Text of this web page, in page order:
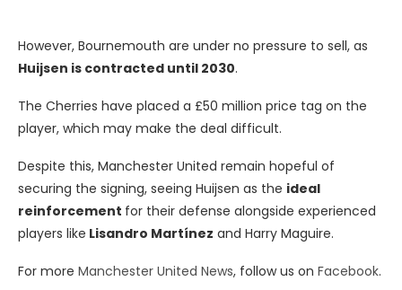
However, Bournemouth are under no pressure to sell, as
Huijsen is contracted until 2030.
The Cherries have placed a £50 million price tag on the
player, which may make the deal difficult.
Despite this, Manchester United remain hopeful of
securing the signing, seeing Huijsen as the ideal
reinforcement for their defense alongside experienced
players like Lisandro Martínez and Harry Maguire.
For more Manchester United News, follow us on Facebook.